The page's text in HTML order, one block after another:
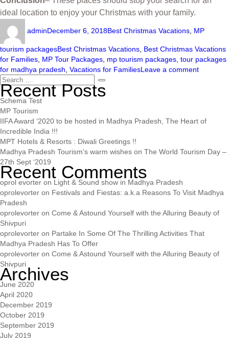
ideal location to enjoy your Christmas with your family.
adminDecember 6, 2018Best Christmas Vacations MP
tourism packagesBest Christmas Vacations Best Christmas Vacations
for Families MP Tour Packages mp tourism packages tour packages
for madhya pradesh Vacations for FamiliesLeave a comment
Recent Posts
Schema Test
MP Tourism
IIFA Award ‘2020 to be hosted in Madhya Pradesh, The Heart of
Incredible India !!!
MPT Hotels & Resorts : Diwali Greetings !!
Madhya Pradesh Tourism’s warm wishes on The World Tourism Day –
27th Sept ‘2019
Recent Comments
oprol evorter on Light & Sound show in Madhya Pradesh
oprolevorter on Festivals and Fiestas: a.k.a Reasons To Visit Madhya
Pradesh
oprolevorter on Come & Astound Yourself with the Alluring Beauty of
Shivpuri
oprolevorter on Partake In Some Of The Thrilling Activities That
Madhya Pradesh Has To Offer
oprolevorter on Come & Astound Yourself with the Alluring Beauty of
Shivpuri
Archives
June 2020
April 2020
December 2019
October 2019
September 2019
July 2019